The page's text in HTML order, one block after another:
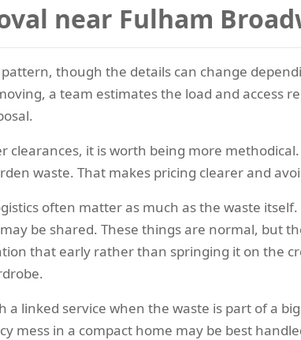
near Fulham
though the details can change
a team estimates the load and access
clearances, it is worth being more
waste. That makes pricing clearer and
often matter as much as the waste
be shared. These things are normal, but
that early rather than springing it on the
linked service when the waste is part of a
mess in a compact home may be best